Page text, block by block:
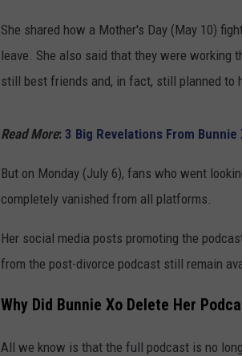
She shared how a Mother's Day (May 10)
leave. She also said that they were working
still best friends and, in fact, still planned to
Read More: 3 Big Revelations From
But on Monday (July 6), fans who went
completely vanished from all platforms.
Her social media posts promoting the
from the post-divorce podcast still remain
Why Did Bunnie Xo Delete Her
All we know is that the full podcast is no